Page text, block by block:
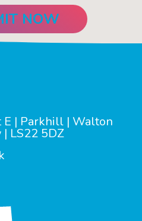
E | Parkhill | Walton
LS22 5DZ